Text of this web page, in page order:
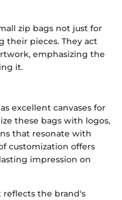
zip bags not just for
their pieces. They act
emphasizing the
it.
excellent canvases for
these bags with logos,
that resonate with
customization offers
impression on
reflects the brand's